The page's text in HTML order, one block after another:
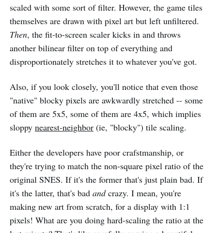
scaled with some sort of filter. However, the game tiles
themselves are drawn with pixel art but left unfiltered.
Then, the fit-to-screen scaler kicks in and throws
another bilinear filter on top of everything and
disproportionately stretches it to whatever you've got.
Also, if you look closely, you'll notice that even those
"native" blocky pixels are awkwardly stretched -- some
of them are 5x5, some of them are 4x5, which implies
sloppy nearest-neighbor (ie, "blocky") tile scaling.
Either the developers have poor crafstmanship, or
they're trying to match the non-square pixel ratio of the
original SNES. If it's the former that's just plain bad. If
it's the latter, that's bad andcrazy. I mean, you're
making new art from scratch, for a display with 1:1
pixels! What are you doing hard-scaling the ratio at the